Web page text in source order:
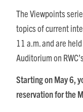
The Viewpoints
topics of current
11 a.m. and are
Auditorium on
Starting on May 6,
reservationfor the